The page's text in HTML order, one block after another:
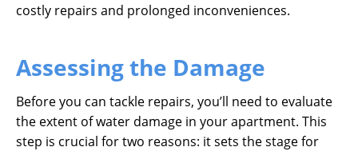
costly repairs and prolonged inconveniences.
Assessing the Damage
Before you can tackle repairs, you’ll need to evaluate
the extent of water damage in your apartment. This
step is crucial for two reasons: it sets the stage for